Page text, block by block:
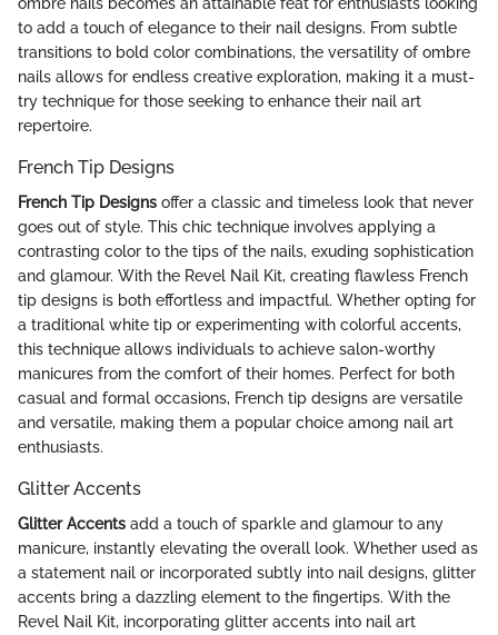
to add a touch of elegance to their nail designs. From subtle
transitions to bold color combinations, the versatility of ombre
nails allows for endless creative exploration, making it a must-
try technique for those seeking to enhance their nail art
repertoire.
French Tip Designs
French Tip Designs offer a classic and timeless look that never
goes out of style. This chic technique involves applying a
contrasting color to the tips of the nails, exuding sophistication
and glamour. With the Revel Nail Kit, creating flawless French
tip designs is both effortless and impactful. Whether opting for
a traditional white tip or experimenting with colorful accents,
this technique allows individuals to achieve salon-worthy
manicures from the comfort of their homes. Perfect for both
casual and formal occasions, French tip designs are versatile
and versatile, making them a popular choice among nail art
enthusiasts.
Glitter Accents
Glitter Accents add a touch of sparkle and glamour to any
manicure, instantly elevating the overall look. Whether used as
a statement nail or incorporated subtly into nail designs, glitter
accents bring a dazzling element to the fingertips. With the
Revel Nail Kit, incorporating glitter accents into nail art